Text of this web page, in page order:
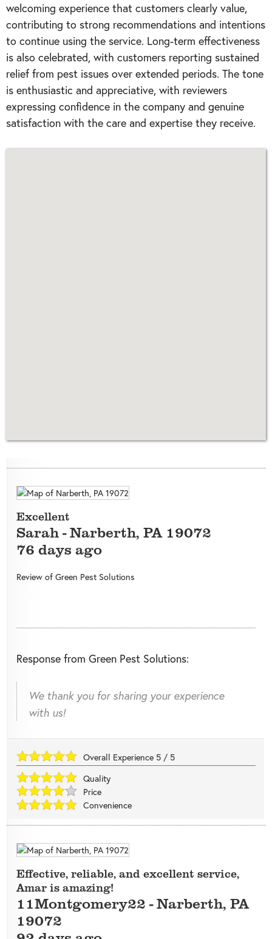
welcoming experience that customers clearly value,
contributing to strong recommendations and intentions
to continue using the service. Long-term effectiveness
is also celebrated, with customers reporting sustained
relief from pest issues over extended periods. The tone
is enthusiastic and appreciative, with reviewers
expressing confidence in the company and genuine
satisfaction with the care and expertise they receive.
Excellent
Sarah-Narberth, PA 19072
76 days ago
Review of Green Pest Solutions
Response from Green Pest Solutions:
We thank you for sharing your experience
with us!
Overall Experience 5 / 5
Quality
Price
Convenience
Effective, reliable, and excellent service,
Amar is amazing!
11Montgomery22 -Narberth, PA
19072